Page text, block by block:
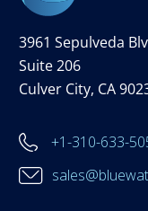
3961 Sepulveda
Suite 206
Culver City, CA
+1-310-633-